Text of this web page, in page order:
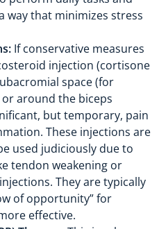
way that minimizes stress
If conservative measures
injection (cortisone
space (for
around the biceps
but temporary, pain
These injections are
used judiciously due to
tendon weakening or
They are typically
of opportunity” for
effective.